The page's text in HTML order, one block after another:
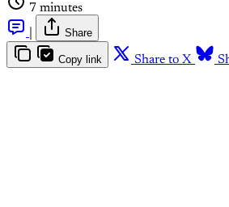
7 minutes
Share
Copy link Share to X